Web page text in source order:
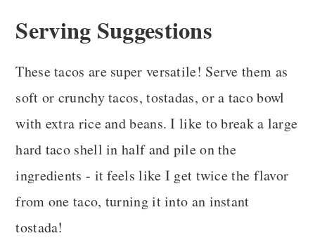
Serving Suggestions
These tacos are super versatile! Serve them as
soft or crunchy tacos, tostadas, or a taco bowl
with extra rice and beans. I like to break a large
hard taco shell in half and pile on the
ingredients - it feels like I get twice the flavor
from one taco, turning it into an instant
tostada!